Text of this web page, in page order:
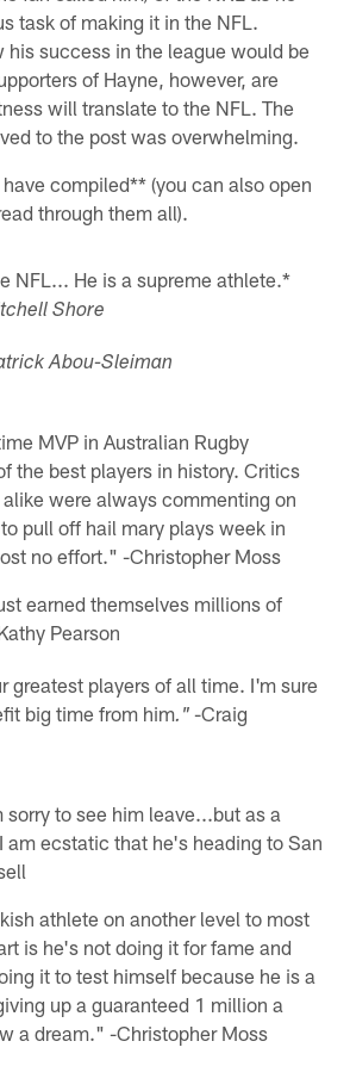
task of making it in the NFL.
his success in the league would be
of Hayne, however, are
will translate to the NFL. The
to the post was overwhelming.
compiled** (you can also open
through them all).
NFL... He is a supreme athlete.*
Shore
Abou-Sleiman
MVP in Australian Rugby
the best players in history. Critics
were always commenting on
pull off hail mary plays week in
no effort." -Christopher Moss
earned themselves millions of
Pearson
greatest players of all time. I'm sure
big time from him." -Craig
sorry to see him leave...but as a
am ecstatic that he's heading to San
athlete on another level to most
is he's not doing it for fame and
it to test himself because he is a
up a guaranteed 1 million a
a dream." -Christopher Moss